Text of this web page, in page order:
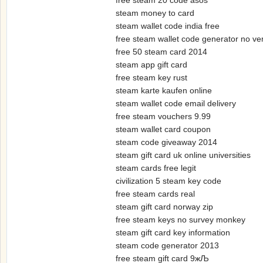
steam money to card
steam wallet code india free
free steam wallet code generator no
free 50 steam card 2014
steam app gift card
free steam key rust
steam karte kaufen online
steam wallet code email delivery
free steam vouchers 9.99
steam wallet card coupon
steam code giveaway 2014
steam gift card uk online universities
steam cards free legit
civilization 5 steam key code
free steam cards real
steam gift card norway zip
free steam keys no survey monkey
steam gift card key information
steam code generator 2013
free steam gift card 9жЉ